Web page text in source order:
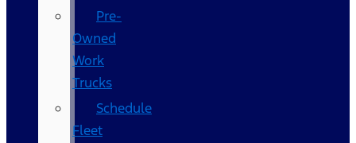
Pre-
Owned
Work
Trucks
Schedule
Fleet